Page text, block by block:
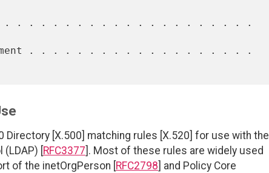
Directory [X.500] matching rules [X.520] for use with the
[ RFC3377 ]. Most of these rules are widely used
of the inetOrgPerson [ RFC2798 ] and Policy Core